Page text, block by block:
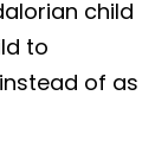
child
to
of as